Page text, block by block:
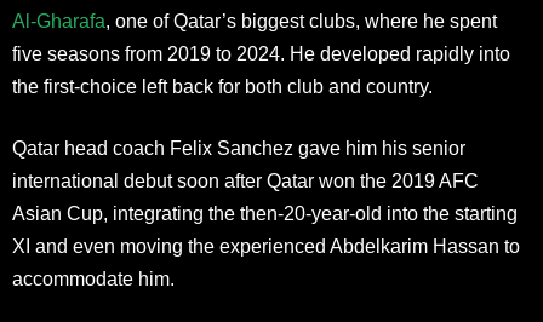
Al-Gharafa, one of Qatar’s biggest clubs, where he spent
five seasons from 2019 to 2024. He developed rapidly into
the first-choice left back for both club and country.
Qatar head coach Felix Sanchez gave him his senior
international debut soon after Qatar won the 2019 AFC
Asian Cup, integrating the then-20-year-old into the starting
XI and even moving the experienced Abdelkarim Hassan to
accommodate him.